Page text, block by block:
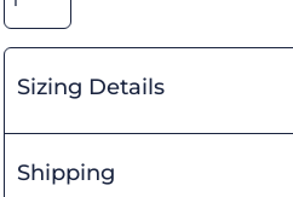
Sizing Details
Shipping